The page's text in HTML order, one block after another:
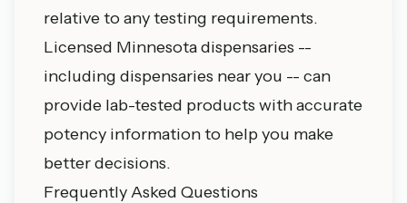
relative to any testing requirements.
Licensed Minnesota dispensaries --
including dispensaries near you -- can
provide lab-tested products with accurate
potency information to help you make
better decisions.
Frequently Asked Questions